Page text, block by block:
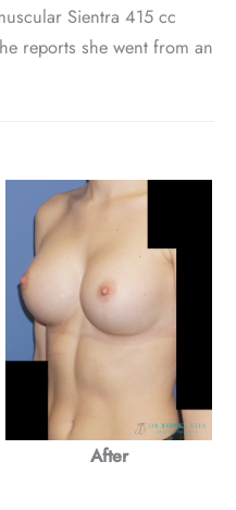
Sientra 415 cc
reports she went from an
After